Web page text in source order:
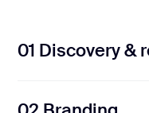
01 Discovery &